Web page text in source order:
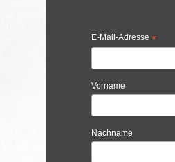
E-Mail-Adresse *
Vorname
Nachname